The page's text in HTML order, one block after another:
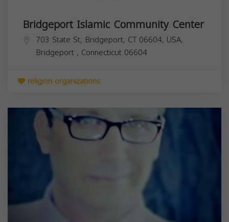
Bridgeport Islamic Community Center
703 State St, Bridgeport, CT 06604, USA,
Bridgeport , Connecticut 06604
religion organizations